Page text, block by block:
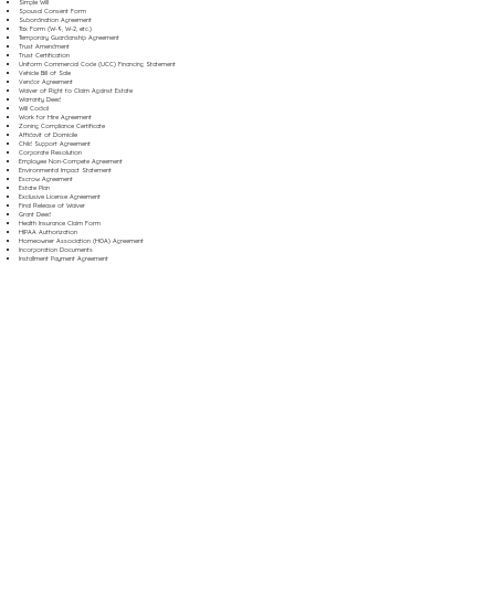
Simple Will
Spousal Consent Form
Subordination Agreement
Tax Form (W-9, W-2, etc.)
Temporary Guardianship Agreement
Trust Amendment
Trust Certification
Uniform Commercial Code (UCC) Financing Statement
Vehicle Bill of Sale
Vendor Agreement
Waiver of Right to Claim Against Estate
Warranty Deed
Will Codicil
Work for Hire Agreement
Zoning Compliance Certificate
Affidavit of Domicile
Child Support Agreement
Corporate Resolution
Employee Non-Compete Agreement
Environmental Impact Statement
Escrow Agreement
Estate Plan
Exclusive License Agreement
Final Release of Waiver
Grant Deed
Health Insurance Claim Form
HIPAA Authorization
Homeowner Association (HOA) Agreement
Incorporation Documents
Installment Payment Agreement